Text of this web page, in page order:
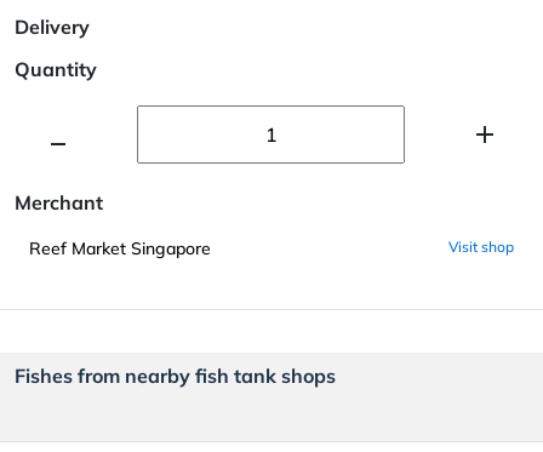
Delivery
Quantity
Merchant
Reef Market Singapore Visit shop
Fishes from nearby fish tank shops